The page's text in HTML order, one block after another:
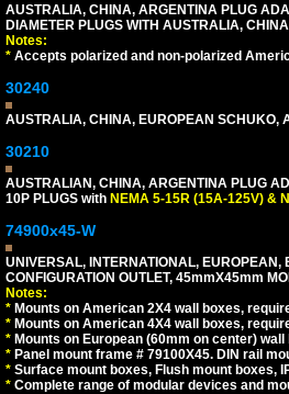
AUSTRALIA, CHINA, ARGENTINA PLUG
DIAMETER PLUGS WITH AUSTRALIA,
Notes:
* Accepts polarized and non-polarized
30240
AUSTRALIA, CHINA, EUROPEAN SCHUKO,
30210
AUSTRALIAN, CHINA, ARGENTINA PLUG
10P PLUGS with NEMA 5-15R (15A-125V) &
74900x45-W
UNIVERSAL, INTERNATIONAL,
CONFIGURATION OUTLET, 45mmX45mm
Notes:
* Mounts on American 2X4 wall boxes,
* Mounts on American 4X4 wall boxes,
* Mounts on European (60mm on center)
* Panel mount frame # 79100X45. DIN rail
* Surface mount boxes, Flush mount boxes,
* Complete range of modular devices and